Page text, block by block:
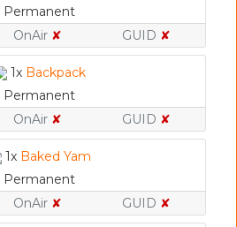
Permanent
OnAir ✘ GUID ✘
1x Backpack
Permanent
OnAir ✘ GUID ✘
1x Baked Yam
Permanent
OnAir ✘ GUID ✘